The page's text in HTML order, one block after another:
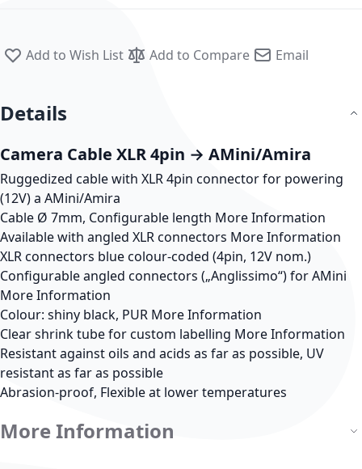
Add to Wish List Add to Compare Email
Details
Camera Cable XLR 4pin → AMini/Amira
Ruggedized cable with XLR 4pin connector for powering
(12V) a AMini/Amira
Cable Ø 7mm, Configurable length More Information
Available with angled XLR connectors More Information
XLR connectors blue colour-coded (4pin, 12V nom.)
Configurable angled connectors („Anglissimo“) for AMini
More Information
Colour: shiny black, PUR More Information
Clear shrink tube for custom labelling More Information
Resistant against oils and acids as far as possible, UV
resistant as far as possible
Abrasion-proof, Flexible at lower temperatures
More Information